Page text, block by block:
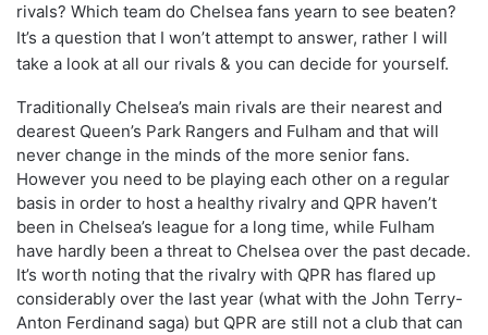
rivals? Which team do Chelsea fans yearn to see beaten?
It’s a question that I won’t attempt to answer, rather I will
take a look at all our rivals & you can decide for yourself.
Traditionally Chelsea’s main rivals are their nearest and
dearest Queen’s Park Rangers and Fulham and that will
never change in the minds of the more senior fans.
However you need to be playing each other on a regular
basis in order to host a healthy rivalry and QPR haven’t
been in Chelsea’s league for a long time, while Fulham
have hardly been a threat to Chelsea over the past decade.
It’s worth noting that the rivalry with QPR has flared up
considerably over the last year (what with the John Terry-
Anton Ferdinand saga) but QPR are still not a club that can